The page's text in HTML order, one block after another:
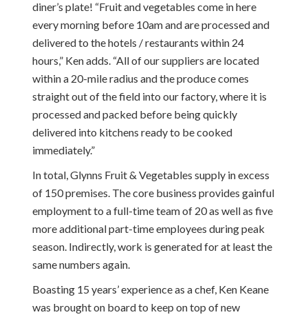
diner’s plate! “Fruit and vegetables come in here
every morning before 10amand are processed and
delivered to the hotels / restaurants within 24
hours,” Ken adds. “All of our suppliers are located
within a 20-mile radius and the produce comes
straight out of the field into our factory, where it is
processed and packed before being quickly
delivered into kitchens ready to be cooked
immediately.”
In total, Glynns Fruit & Vegetables supply in excess
of 150 premises. The core business provides gainful
employment to a full-time team of 20 as well as five
more additional part-time employees during peak
season. Indirectly, work is generated for at least the
same numbers again.
Boasting 15 years’ experience as a chef, Ken Keane
was brought on board to keep on top of new